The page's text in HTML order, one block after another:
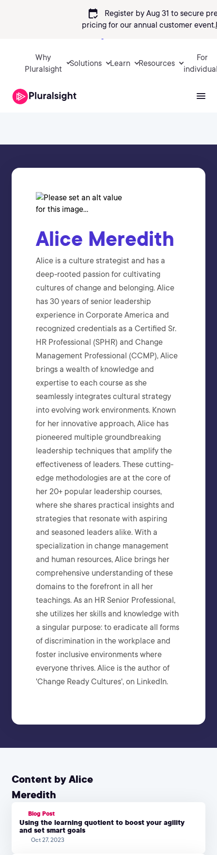
calendar_check
Register by Aug 31 to secure
pricing for our annual customer event.
Why
Pluralsight
Solutions Learn Resources
For
Alice Meredith
Alice is a culture strategist and has a
deep-rooted passion for cultivating
cultures of change and belonging. Alice
has 30 years of senior leadership
experience in Corporate America and
recognized credentials as a Certified Sr.
HR Professional (SPHR) and Change
Management Professional (CCMP), Alice
brings a wealth of knowledge and
expertise to each course as she
seamlessly integrates cultural strategy
into evolving work environments. Known
for her innovative approach, Alice has
pioneered multiple groundbreaking
leadership techniques that amplify the
effectiveness of leaders. These cutting-
edge methodologies are at the core of
her 20+ popular leadership courses,
where she shares practical insights and
strategies that resonate with aspiring
and seasoned leaders alike. With a
specialization in change management
and human resources, Alice brings her
comprehensive understanding of these
domains to the forefront in all her
teachings. As an HR Senior Professional,
she utilizes her skills and knowledge with
a singular purpose: to eradicate all forms
of discrimination in the workplace and
foster inclusive environments where
everyone thrives. Alice is the author of
'Change Ready Cultures', on LinkedIn.
Content by Alice
Meredith
Blog Post
Using the learning quotient to boost your agility
and set smart goals
Oct 27, 2023